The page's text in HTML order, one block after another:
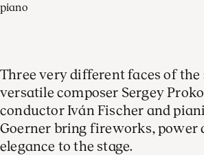
piano
Three very different faces of
versatile composer Sergey
conductor Iván Fischer and
Goerner bring fireworks, power
elegance to the stage.